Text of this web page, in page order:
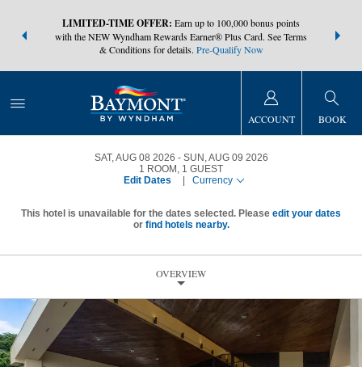
earn
LIMITED-TIME OFFER: Earn up to 100,000 bonus points
with the NEW Wyndham Rewards Earner® Plus Card. See Terms
& Conditions for details. Pre-Qualify Now
at more
ACCOUNT BOOK
SAT, AUG 08 2026
SUN, AUG 09 2026
1 ROOM , 1 GUEST
Edit Dates
Currency
This hotel is unavailable for the dates selected. Please edit your dates
or find hotels nearby.
OVERVIEW